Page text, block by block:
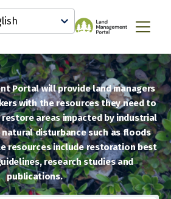
Menu
Portal will provide land managers
with the resources they need to
restore areas impacted by industrial
disturbance such as floods
resources include restoration best
research studies and
publications.